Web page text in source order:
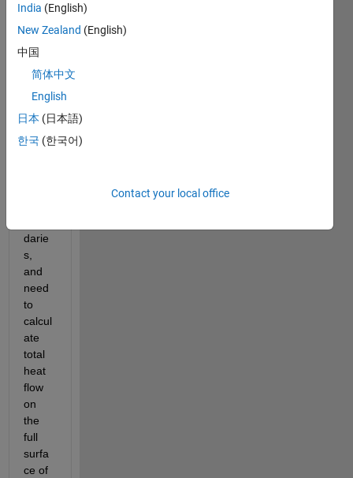
a 3D
PDE I
solvin
g for.
I am
darie
s,
and
need
to
calcul
ate
total
heat
flow
on
the
full
surfa
ce of
India (English)
New Zealand (English)
中国
简体中文
English
日本 (日本語)
한국 (한국어)
Contact your local office